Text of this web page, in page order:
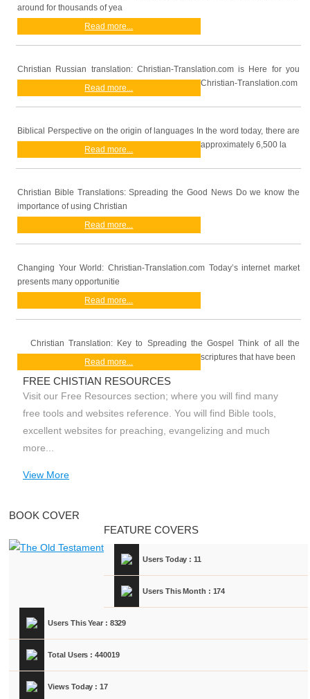
around for thousands of yea
Read more...
Christian Russian translation: Christian-Translation.com is Here for you
Christian-Translation.com
Read more...
Biblical Perspective on the origin of languages In the word today, there are
approximately 6,500 la
Read more...
Christian Bible Translations: Spreading the Good News Do we know the
importance of using Christian
Read more...
Changing Your World: Christian-Translation.com Today’s internet market
presents many opportunitie
Read more...
Christian Translation: Key to Spreading the Gospel Think of all the
scriptures that have been
Read more...
FREE CHISTIAN RESOURCES
Visit our Free Resources section; where you will find many
free tools and websites reference. You will find Bible tools,
excellent websites for preaching, evangelizing and much
more...
View More
BOOK COVER
FEATURE COVERS
Users Today : 11
Users This Month : 174
Users This Year : 8329
Total Users : 440019
Views Today : 17